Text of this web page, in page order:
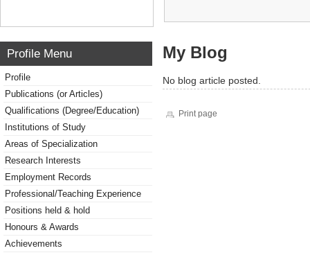
Profile Menu
Profile
Publications (or Articles)
Qualifications (Degree/Education)
Institutions of Study
Areas of Specialization
Research Interests
Employment Records
Professional/Teaching Experience
Positions held & hold
Honours & Awards
Achievements
My Blog
No blog article posted.
Print page